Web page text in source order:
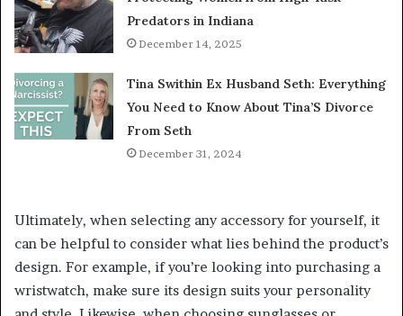
Predators in Indiana
December 14, 2025
Tina Swithin Ex Husband Seth: Everything
You Need to Know About Tina’S Divorce
From Seth
December 31, 2024
Ultimately, when selecting any accessory for yourself, it
can be helpful to consider what lies behind the product’s
design. For example, if you’re looking into purchasing a
wristwatch, make sure its design suits your personality